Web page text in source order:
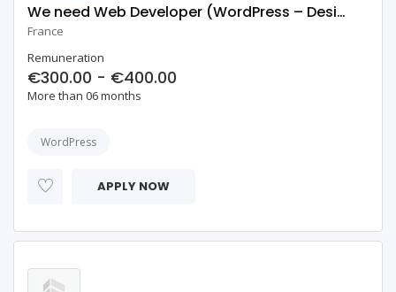
We need Web Developer (WordPress – Design & Development)
France
Remuneration
€300.00 - €400.00
More than 06 months
WordPress
APPLY NOW